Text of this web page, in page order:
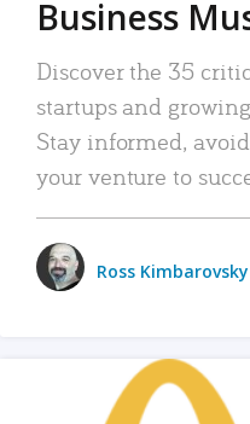
Business
Discover the 35
startups and
Stay informed,
your venture to
Ross Kimbarovsky